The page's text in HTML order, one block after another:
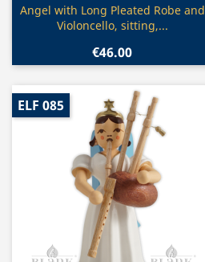
Quick view
Angel with Long Pleated Robe and
Violoncello, sitting,...
€46.00
ELF 085